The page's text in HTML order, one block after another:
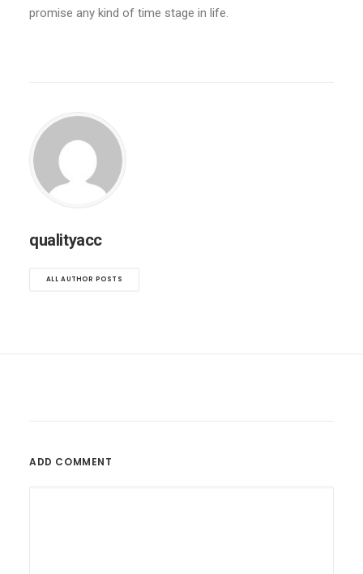
promise any kind of time stage in life.
qualityacc
ALL AUTHOR POSTS
ADD COMMENT